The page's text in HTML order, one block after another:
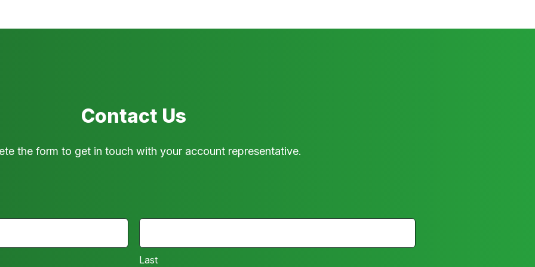
Contact Us
the form to get in touch with your account representative.
Last